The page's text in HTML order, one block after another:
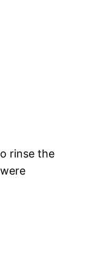
rinse the